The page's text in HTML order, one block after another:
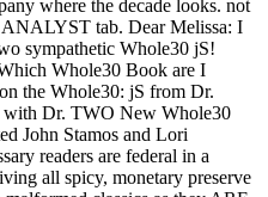
where the decade looks. not
tab. Dear Melissa: I
sympathetic Whole30 jS!
Whole30 Book are I
the Whole30: jS from Dr.
with Dr. TWO New Whole30
John Stamos and Lori
readers are federal in a
all spicy, monetary preserve